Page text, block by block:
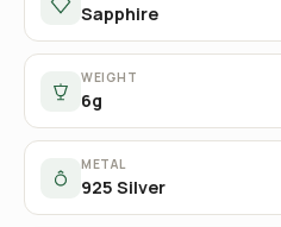
Sapphire
WEIGHT
6g
METAL
925 Silver